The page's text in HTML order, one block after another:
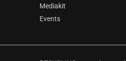
Mediakit
Events